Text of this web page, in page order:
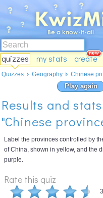
quizzes my stats create
Play again
Results and
"Chinese
Label the provinces controlled by
of China, shown in yellow, and the
purple.
Rate this quiz
Quizzes Geography Chinese